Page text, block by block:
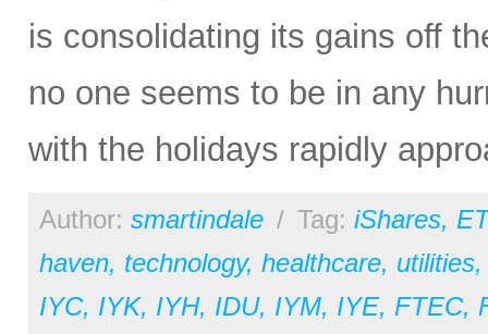
is consolidating its gains off
no one seems to be in any
with the holidays rapidly
Author: smartindale / Tag: iShares,
haven, technology, healthcare, utilities
IYC, IYK, IYH, IDU, IYM, IYE, FTEC,